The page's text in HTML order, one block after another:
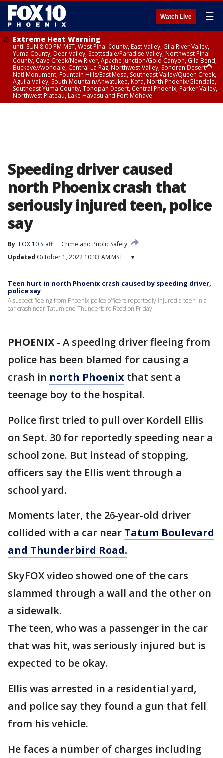
Watch Live ☰
Extreme Heat Warning
until SUN 8:00 PM MST, West Pinal County, East Valley, Gila River Valley,
Yuma County, Deer Valley, Scottsdale/Paradise Valley, Northwest Pinal
County, Cave Creek/New River, Apache Junction/Gold Canyon, Gila Bend,
Buckeye/Avondale, Central La Paz, Northwest Valley, Sonoran Desert
Natl Monument, Fountain Hills/East Mesa, Southeast Valley/Queen Creek,
Aguila Valley, South Mountain/Ahwatukee, Kofa, North Phoenix/Glendale,
Southeast Yuma County, Tonopah Desert, Central Phoenix, Parker Valley,
Northwest Plateau, Lake Havasu and Fort Mohave
Speeding driver caused
north Phoenix crash that
seriously injured teen, police
say
By FOX 10 Staff
Crime and Public Safety
Updated October 1, 2022 10:33 AM MST ▾
Teen hurt in north Phoenix crash caused by speeding driver,
police say
A suspect fleeing from Phoenix police officers reportedly injured a teen in a
car crash near Tatum and Thunderbird Road on Friday.
PHOENIX - A speeding driver fleeing from
police has been blamed for causing a
crash in north Phoenix that sent a
teenage boy to the hospital.
Police first tried to pull over Kordell Ellis
on Sept. 30 for reportedly speeding near a
school zone. But instead of stopping,
officers say the Ellis went through a
school yard.
Moments later, the 26-year-old driver
collided with a car near Tatum Boulevard
and Thunderbird Road.
SkyFOX video showed one of the cars
slammed through a wall and the other on
a sidewalk.
The teen, who was a passenger in the car
that was hit, was seriously injured but is
expected to be okay.
Ellis was arrested in a residential yard,
and police say they found a gun that fell
from his vehicle.
He faces a number of charges including